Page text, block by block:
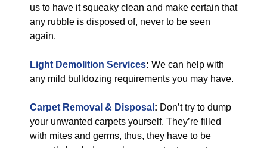
us to have it squeaky clean and make certain that
any rubble is disposed of, never to be seen
again.
Light Demolition Services: We can help with
any mild bulldozing requirements you may have.
Carpet Removal & Disposal : Don’t try to dump
your unwanted carpets yourself. They’re filled
with mites and germs, thus, they have to be